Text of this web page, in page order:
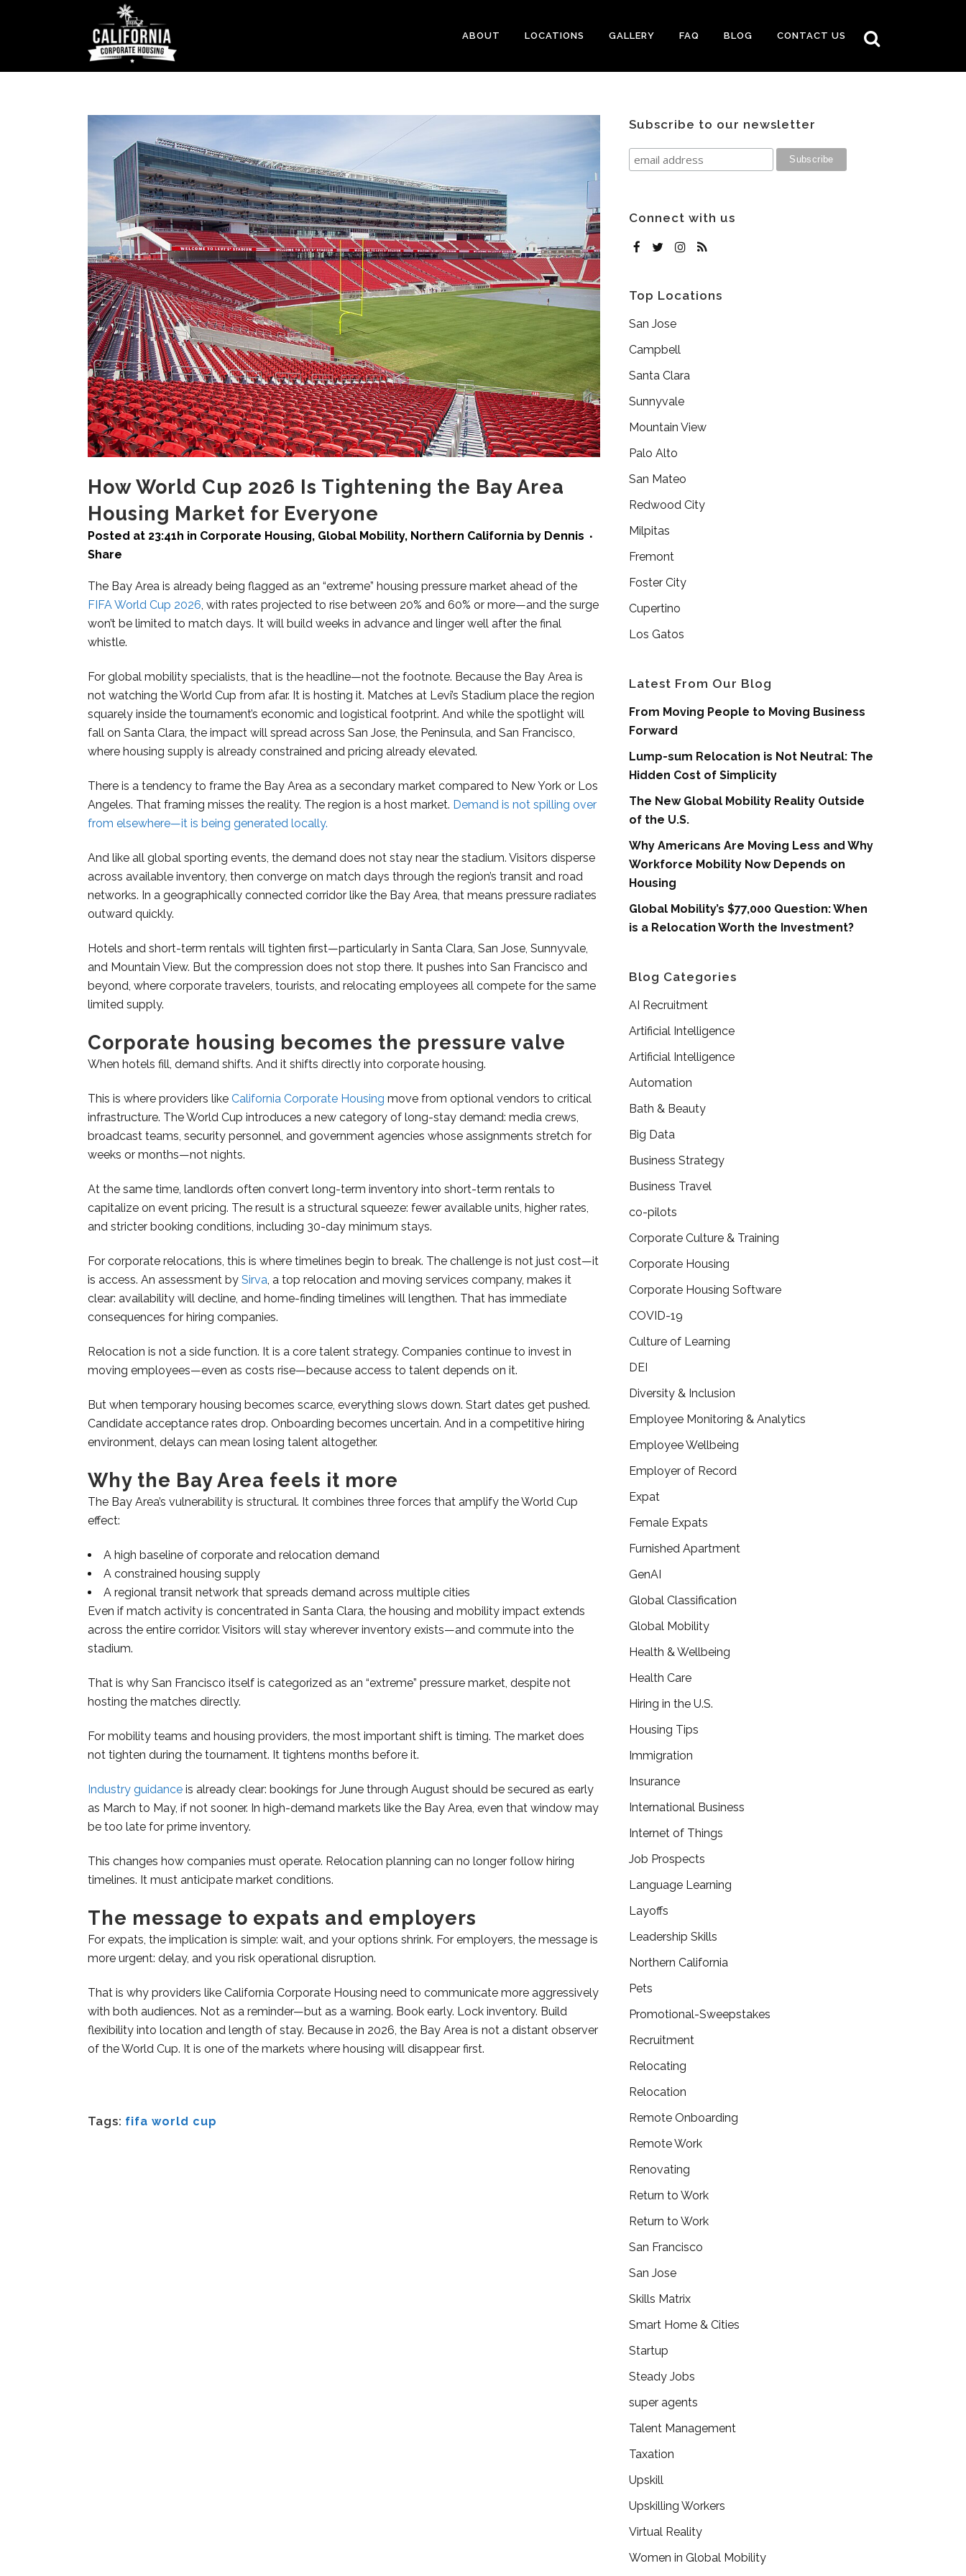
ABOUT LOCATIONS GALLERY FAQ BLOG CONTACT US
How World Cup 2026 Is Tightening the Bay Area
Housing Market for Everyone
Posted at 23:41h in Corporate Housing, Global Mobility, Northern California by Dennis
Share
The Bay Area is already being flagged as an “extreme” housing pressure market ahead of the
FIFA World Cup 2026 , with rates projected to rise between 20% and 60% or more—and the surge
won’t be limited to match days. It will build weeks in advance and linger well after the final
whistle.
For global mobility specialists, that is the headline—not the footnote. Because the Bay Area is
not watching the World Cup from afar. It is hosting it. Matches at Levi’s Stadium place the region
squarely inside the tournament’s economic and logistical footprint. And while the spotlight will
fall on Santa Clara, the impact will spread across San Jose, the Peninsula, and San Francisco,
where housing supply is already constrained and pricing already elevated.
There is a tendency to frame the Bay Area as a secondary market compared to New York or Los
Angeles. That framing misses the reality. The region is a host market. Demand is not spilling over
from elsewhere—it is being generated locally.
And like all global sporting events, the demand does not stay near the stadium. Visitors disperse
across available inventory, then converge on match days through the region’s transit and road
networks. In a geographically connected corridor like the Bay Area, that means pressure radiates
outward quickly.
Hotels and short-term rentals will tighten first—particularly in Santa Clara, San Jose, Sunnyvale,
and Mountain View. But the compression does not stop there. It pushes into San Francisco and
beyond, where corporate travelers, tourists, and relocating employees all compete for the same
limited supply.
Corporate housing becomes the pressure valve
When hotels fill, demand shifts. And it shifts directly into corporate housing.
This is where providers like California Corporate Housing move from optional vendors to critical
infrastructure. The World Cup introduces a new category of long-stay demand: media crews,
broadcast teams, security personnel, and government agencies whose assignments stretch for
weeks or months—not nights.
At the same time, landlords often convert long-term inventory into short-term rentals to
capitalize on event pricing. The result is a structural squeeze: fewer available units, higher rates,
and stricter booking conditions, including 30-day minimum stays.
For corporate relocations, this is where timelines begin to break. The challenge is not just cost—it
is access. An assessment by Sirva , a top relocation and moving services company, makes it
clear: availability will decline, and home-finding timelines will lengthen. That has immediate
consequences for hiring companies.
Relocation is not a side function. It is a core talent strategy. Companies continue to invest in
moving employees—even as costs rise—because access to talent depends on it.
But when temporary housing becomes scarce, everything slows down. Start dates get pushed.
Candidate acceptance rates drop. Onboarding becomes uncertain. And in a competitive hiring
environment, delays can mean losing talent altogether.
Why the Bay Area feels it more
The Bay Area’s vulnerability is structural. It combines three forces that amplify the World Cup
effect:
A high baseline of corporate and relocation demand
A constrained housing supply
A regional transit network that spreads demand across multiple cities
Even if match activity is concentrated in Santa Clara, the housing and mobility impact extends
across the entire corridor. Visitors will stay wherever inventory exists—and commute into the
stadium.
That is why San Francisco itself is categorized as an “extreme” pressure market, despite not
hosting the matches directly.
For mobility teams and housing providers, the most important shift is timing. The market does
not tighten during the tournament. It tightens months before it.
Industry guidance is already clear: bookings for June through August should be secured as early
as March to May, if not sooner. In high-demand markets like the Bay Area, even that window may
be too late for prime inventory.
This changes how companies must operate. Relocation planning can no longer follow hiring
timelines. It must anticipate market conditions.
The message to expats and employers
For expats, the implication is simple: wait, and your options shrink. For employers, the message is
more urgent: delay, and you risk operational disruption.
That is why providers like California Corporate Housing need to communicate more aggressively
with both audiences. Not as a reminder—but as a warning. Book early. Lock inventory. Build
flexibility into location and length of stay. Because in 2026, the Bay Area is not a distant observer
of the World Cup. It is one of the markets where housing will disappear first.
Tags: fifa world cup
Subscribe to our newsletter
Connect with us
Top Locations
San Jose
Campbell
Santa Clara
Sunnyvale
Mountain View
Palo Alto
San Mateo
Redwood City
Milpitas
Fremont
Foster City
Cupertino
Los Gatos
Latest From Our Blog
From Moving People to Moving Business
Forward
Lump-sum Relocation is Not Neutral: The
Hidden Cost of Simplicity
The New Global Mobility Reality Outside
of the U.S.
Why Americans Are Moving Less and Why
Workforce Mobility Now Depends on
Housing
Global Mobility’s $77,000 Question: When
is a Relocation Worth the Investment?
Blog Categories
AI Recruitment
Artificial Intelligence
Artificial Intelligence
Automation
Bath & Beauty
Big Data
Business Strategy
Business Travel
co-pilots
Corporate Culture & Training
Corporate Housing
Corporate Housing Software
COVID-19
Culture of Learning
DEI
Diversity & Inclusion
Employee Monitoring & Analytics
Employee Wellbeing
Employer of Record
Expat
Female Expats
Furnished Apartment
GenAI
Global Classification
Global Mobility
Health & Wellbeing
Health Care
Hiring in the U.S.
Housing Tips
Immigration
Insurance
International Business
Internet of Things
Job Prospects
Language Learning
Layoffs
Leadership Skills
Northern California
Pets
Promotional-Sweepstakes
Recruitment
Relocating
Relocation
Remote Onboarding
Remote Work
Renovating
Return to Work
Return to Work
San Francisco
San Jose
Skills Matrix
Smart Home & Cities
Startup
Steady Jobs
super agents
Talent Management
Taxation
Upskill
Upskilling Workers
Virtual Reality
Women in Global Mobility